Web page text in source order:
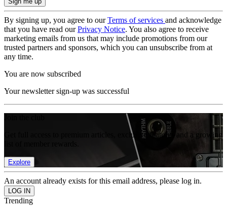
By signing up, you agree to ourTerms of services and acknowledge
that you have read ourPrivacy Notice. You also agree to receive
marketing emails from us that may include promotions from our
trusted partners and sponsors, which you can unsubscribe from at
any time.
You are now subscribed
Your newsletter sign-up was successful
Get full access to premium articles, exclusive features and a growing
Explore
An account already exists for this email address, please log in.
Trending